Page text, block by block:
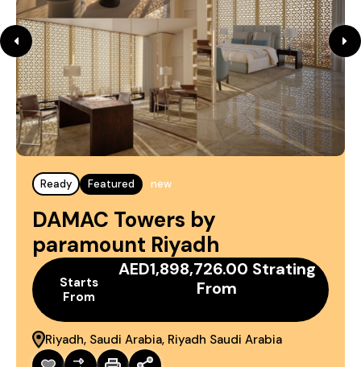
Ready Featured new
DAMAC Towers by
paramount Riyadh
Starts
From
AED1,898,726.00 Strating
From
Riyadh, Saudi Arabia, Riyadh Saudi Arabia